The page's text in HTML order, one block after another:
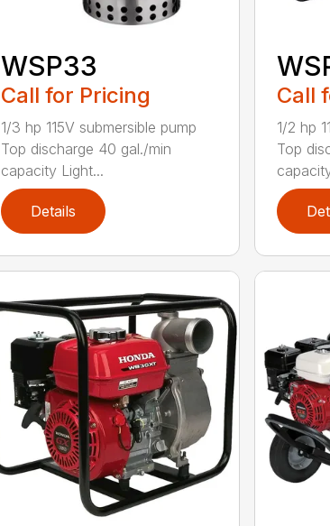
WSP33
Call for Pricing
1/3 hp 115V submersible pump
Top discharge 40 gal./min
capacity Light...
Details
Call
1/2 hp
Top